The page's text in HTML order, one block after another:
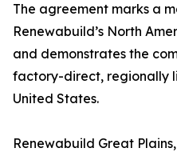
The agreement marks a
Renewabuild’s North
and demonstrates the
factory-direct, regionally
United States.
Renewabuild Great